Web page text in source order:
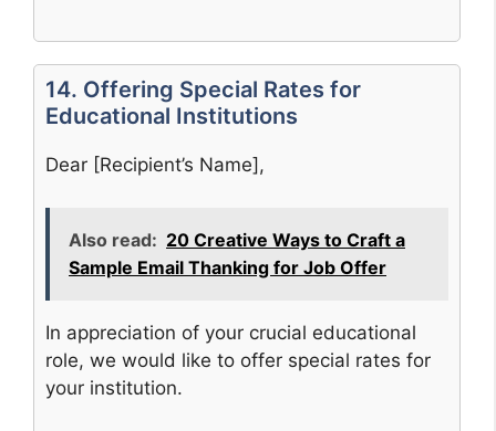
14. Offering Special Rates for
Educational Institutions
Dear [Recipient’s Name],
Also read: 20 Creative Ways to Craft a
Sample Email Thanking for Job Offer
In appreciation of your crucial educational
role, we would like to offer special rates for
your institution.